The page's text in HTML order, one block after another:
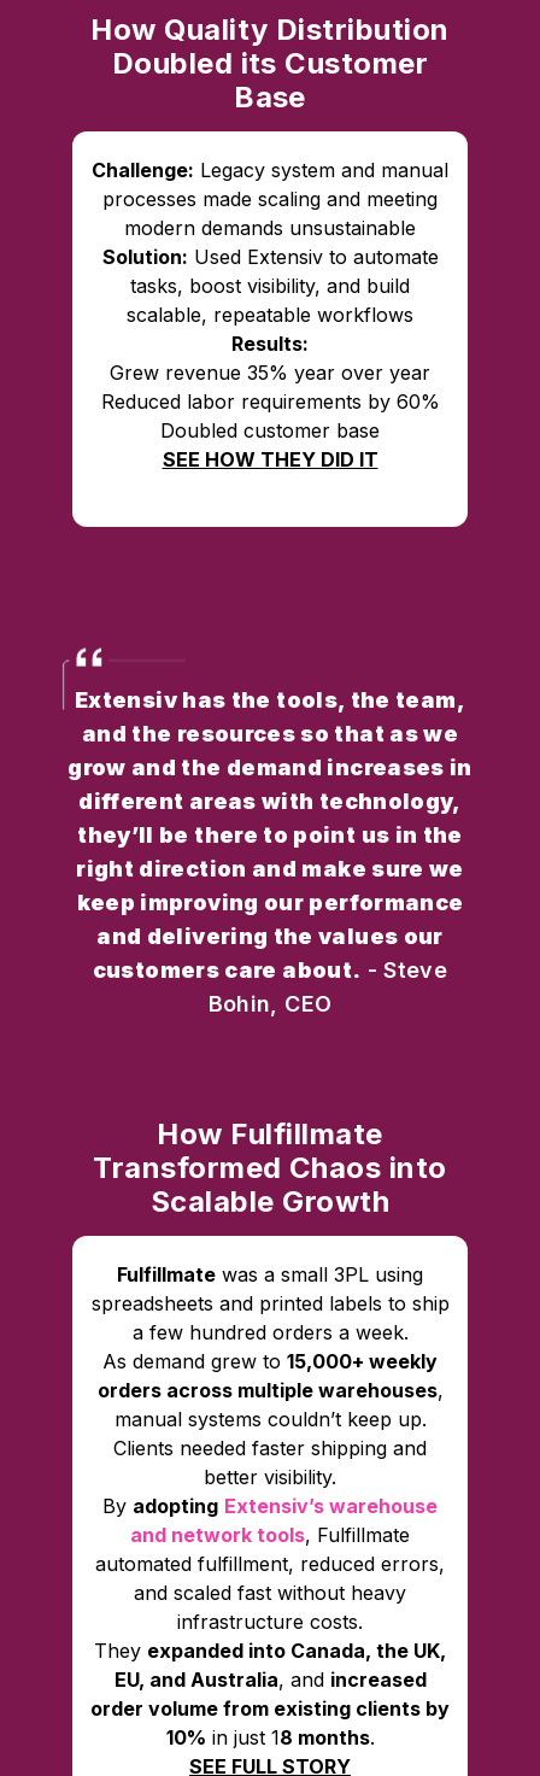
How Quality Distribution
Doubled its Customer
Base
Challenge: Legacy system and manual
processes made scaling and meeting
modern demands unsustainable
Solution: Used Extensiv to automate
tasks, boost visibility, and build
scalable, repeatable workflows
Results:
Grew revenue 35% year over year
Reduced labor requirements by 60%
Doubled customer base
SEE HOW THEY DID IT
Extensiv has the tools, the team,
and the resources so that as we
grow and the demand increases in
different areas with technology,
they’ll be there to point us in the
right direction and make sure we
keep improving our performance
and delivering the values our
customers care about. - Steve
Bohin, CEO
How Fulfillmate
Transformed Chaos into
Scalable Growth
Fulfillmate was a small 3PL using
spreadsheets and printed labels to ship
a few hundred orders a week.
As demand grew to 15,000+ weekly
orders across multiple warehouses,
manual systems couldn’t keep up.
Clients needed faster shipping and
better visibility.
By adopting Extensiv’s warehouse
and network tools, Fulfillmate
automated fulfillment, reduced errors,
and scaled fast without heavy
infrastructure costs.
They expanded into Canada, the UK,
EU, and Australia, and increased
order volume from existing clients by
10% in just 18 months.
SEE FULL STORY